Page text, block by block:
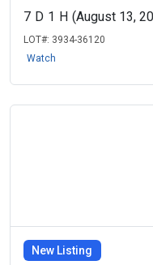
7 D 1 H (August 13,
LOT#: 3934-36120
Watch
New Listing